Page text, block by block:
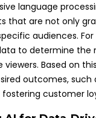
language
that are not only
audiences.
to determine the
Based on
outcomes, such
fostering customer